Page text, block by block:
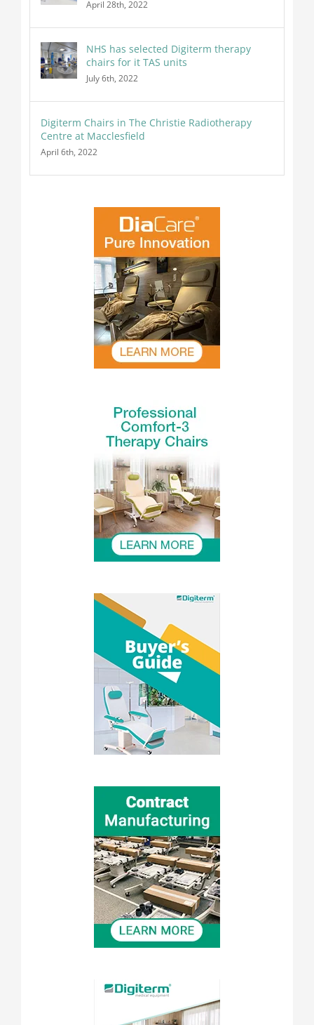
April 28th, 2022
NHS has selected Digiterm therapy
chairs for it TAS units
July 6th, 2022
Digiterm Chairs in The Christie Radiotherapy
Centre at Macclesfield
April 6th, 2022